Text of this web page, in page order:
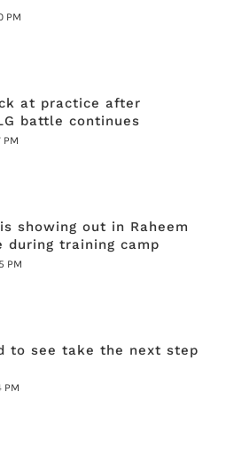
PM
at practice after
battle continues
showing out in Raheem
during training camp
PM
to see take the next step
PM